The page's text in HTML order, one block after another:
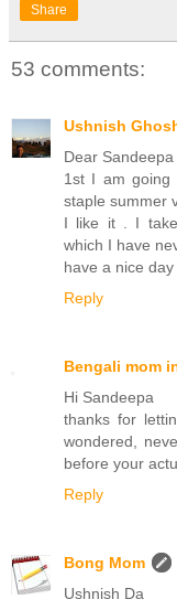
Share
53 comments:
Ushnish
Dear Sandeepa
1st I am
staple summer
I like it . I take
which I have
have a nice day
Reply
Bengali mom
Hi Sandeepa
thanks for
wondered,
before your
Reply
Bong Mom
Ushnish Da